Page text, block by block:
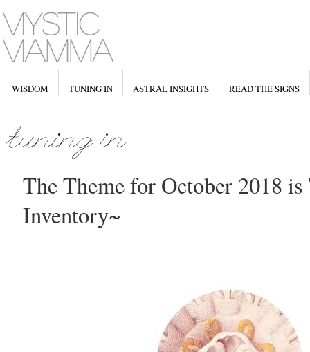
WISDOM TUNING IN ASTRAL INSIGHTS READ THE SIGNS
The Theme for October 2018
Inventory~